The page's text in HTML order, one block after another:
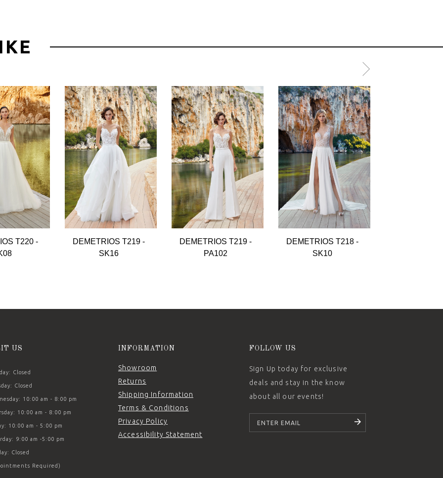
T220 -
DEMETRIOS T219 -
SK16
DEMETRIOS T219 -
PA102
DEMETRIOS T218 -
SK10
US
Closed
Closed
10:00 am - 8:00 pm
10:00 am - 8:00 pm
10:00 am - 5:00 pm
9:00 am -5:00 pm
Closed
Required)
INFORMATION
Showroom
Returns
Shipping Information
Terms & Conditions
Privacy Policy
Accessibility Statement
FOLLOW US
Sign Up today for exclusive
deals and stay in the know
about all our events!
SUBSCRIBE